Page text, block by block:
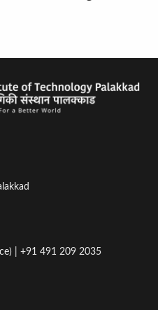
| +91 491 209 2035